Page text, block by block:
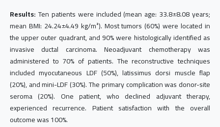
Results: Ten patients were included (mean age: 33.8±8.08 years;
mean BMI: 24.24±4.49 kg/m²). Most tumors (60%) were located in
the upper outer quadrant, and 90% were histologically identified as
invasive ductal carcinoma. Neoadjuvant chemotherapy was
administered to 70% of patients. The reconstructive techniques
included myocutaneous LDF (50%), latissimus dorsi muscle flap
(20%), and mini-LDF (30%). The primary complication was donor-site
seroma (20%). One patient, who declined adjuvant therapy,
experienced recurrence. Patient satisfaction with the overall
outcome was 100%.